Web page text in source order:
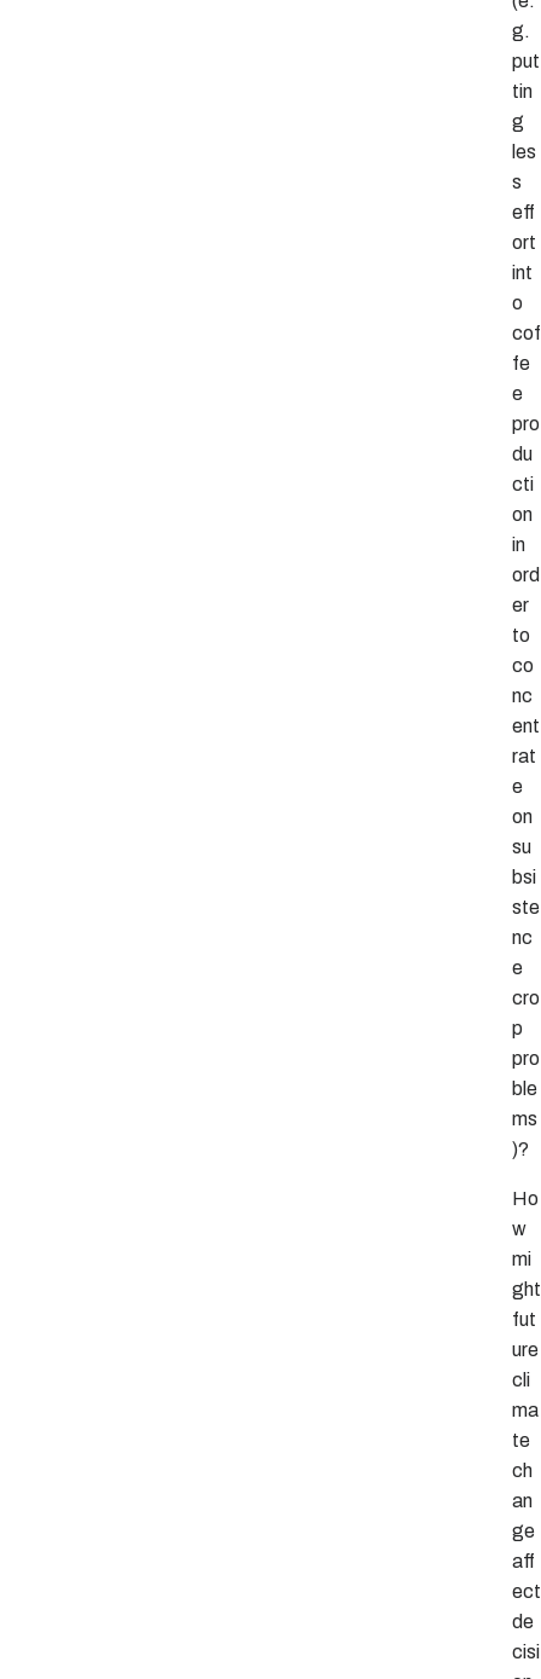
g.
put
tin
g
les
s
eff
ort
int
o
cof
fe
e
pro
du
cti
on
in
ord
er
to
co
nc
ent
rat
e
on
su
bsi
ste
nc
e
cro
p
pro
ble
ms
)?
Ho
w
mi
ght
fut
ure
cli
ma
te
ch
an
ge
aff
ect
de
cisi